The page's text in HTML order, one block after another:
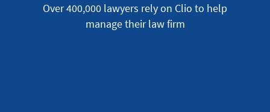
Over 400,000 lawyers rely on Clio to help
manage their law firm